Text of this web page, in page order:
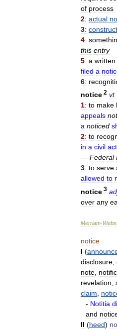
of process
2: actual
3:
4:
this entry
5: a written
filed a
6:
notice 2 vt
1: to make
appeals
a noticed
2: to
in a civil
— Federal
3: to serve
allowed to
notice 3
over any
Merriam-
notice
I (
disclosure
note
revelation
claim
- Notitia
and
II (heed)